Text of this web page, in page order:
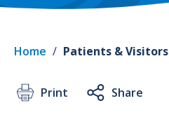
Home / Patients & Visitors
Print Share